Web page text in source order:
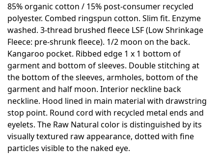
85% organic cotton / 15% post-consumer recycled
polyester. Combed ringspun cotton. Slim fit. Enzyme
washed. 3-thread brushed fleece LSF (Low Shrinkage
Fleece: pre-shrunk fleece). 1/2 moon on the back.
Kangaroo pocket. Ribbed edge 1 x 1 bottom of
garment and bottom of sleeves. Double stitching at
the bottom of the sleeves, armholes, bottom of the
garment and half moon. Interior neckline back
neckline. Hood lined in main material with drawstring
stop point. Round cord with recycled metal ends and
eyelets. The Raw Natural color is distinguished by its
visually textured raw appearance, dotted with fine
particles visible to the naked eye.